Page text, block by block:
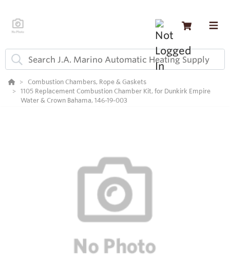
Combustion Chambers, Rope & Gaskets
1105 Replacement Combustion Chamber Kit, for Dunkirk Empire
Water & Crown Bahama, 146-19-003